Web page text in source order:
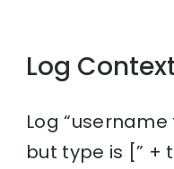
Log
Log
but type is [” +